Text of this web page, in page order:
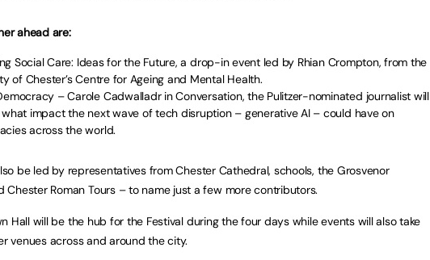
ahead are:
Social Care: Ideas for the Future, a drop-in event led by Rhian Crompton, from the
of Chester’s Centre for Ageing and Mental Health.
– Carole Cadwalladr in Conversation, the Pulitzer-nominated journalist will
impact the next wave of tech disruption – generative AI – could have on
across the world.
be led by representatives from Chester Cathedral, schools, the Grosvenor
Chester Roman Tours – to name just a few more contributors.
Hall will be the hub for the Festival during the four days while events will also take
venues across and around the city.